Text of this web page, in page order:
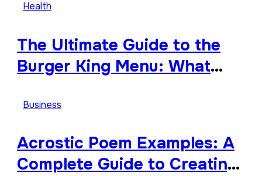
Tribute
Health
The Ultimate Guide to the
Burger King Menu: What
Worthy, and Surprisingly
Business
Acrostic Poem Examples: A
Complete Guide to Creating